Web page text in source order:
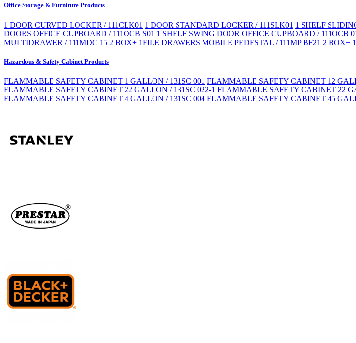
Office Storage & Furniture Products
1 DOOR CURVED LOCKER / 111CLK01 1 DOOR STANDARD LOCKER / 111SLK01 1 SHELF
DOORS OFFICE CUPBOARD / 111OCB S01 1 SHELF SWING DOOR OFFICE CUPBOARD / 111OCB
MULTIDRAWER / 111MDC 15 2 BOX+ 1FILE DRAWERS MOBILE PEDESTAL / 111MP BF21 2 BOX+
Hazardous & Safety Cabinet Products
FLAMMABLE SAFETY CABINET 1 GALLON / 131SC 001 FLAMMABLE SAFETY CABINET 12
FLAMMABLE SAFETY CABINET 22 GALLON / 131SC 022-1 FLAMMABLE SAFETY CABINET 22
FLAMMABLE SAFETY CABINET 4 GALLON / 131SC 004 FLAMMABLE SAFETY CABINET 45